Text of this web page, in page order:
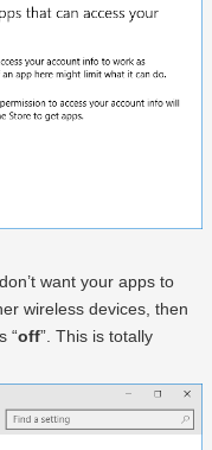
want your apps to
wireless devices, then
“off”. This is totally